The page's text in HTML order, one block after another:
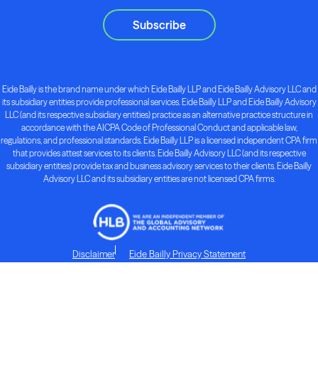
Subscribe
Eide Bailly is the brand name under which Eide Bailly LLP and Eide Bailly Advisory LLC and
its subsidiary entities provide professional services. Eide Bailly LLP and Eide Bailly Advisory
LLC (and its respective subsidiary entities) practice as an alternative practice structure in
accordance with the AICPA Code of Professional Conduct and applicable law,
regulations, and professional standards. Eide Bailly LLP is a licensed independent CPA firm
that provides attest services to its clients. Eide Bailly Advisory LLC (and its respective
subsidiary entities) provide tax and business advisory services to their clients. Eide Bailly
Advisory LLC and its subsidiary entities are not licensed CPA firms.
Disclaimer Eide Bailly Privacy Statement